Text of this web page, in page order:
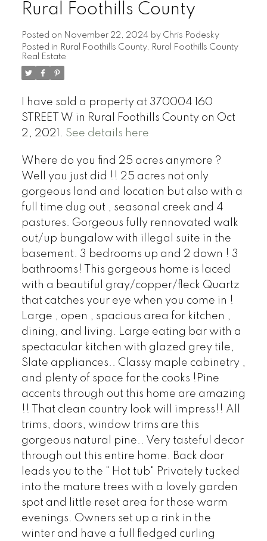
Rural Foothills County
Posted on November 22, 2024 by Chris Podesky
Posted in Rural Foothills County, Rural Foothills County
Real Estate
I have sold a property at 370004 160
STREET W in Rural Foothills County on Oct
2, 2021. See details here
Where do you find 25 acres anymore ?
Well you just did !! 25 acres not only
gorgeous land and location but also with a
full time dug out , seasonal creek and 4
pastures. Gorgeous fully rennovated walk
out/up bungalow with illegal suite in the
basement. 3 bedrooms up and 2 down ! 3
bathrooms! This gorgeous home is laced
with a beautiful gray/copper/fleck Quartz
that catches your eye when you come in !
Large , open , spacious area for kitchen ,
dining, and living. Large eating bar with a
spectacular kitchen with glazed grey tile,
Slate appliances.. Classy maple cabinetry ,
and plenty of space for the cooks !Pine
accents through out this home are amazing
!! That clean country look will impress!! All
trims, doors, window trims are this
gorgeous natural pine.. Very tasteful decor
through out this entire home. Back door
leads you to the " Hot tub" Privately tucked
into the mature trees with a lovely garden
spot and little reset area for those warm
evenings. Owners set up a rink in the
winter and have a full fledged curling